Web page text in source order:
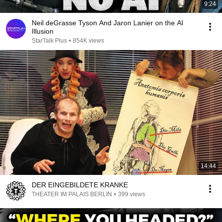
9:24
Neil deGrasse Tyson And Jaron Lanier on the AI
Illusion
StarTalk Plus • 854K views
14:44
DER EINGEBILDETE KRANKE
THEATER IM PALAIS BERLIN • 399 views